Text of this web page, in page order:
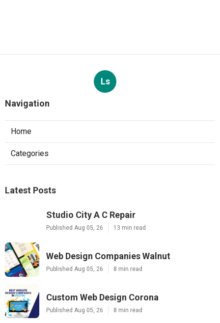
Ls
Navigation
Home
Categories
Latest Posts
Studio City A C Repair
Published Aug 05, 26 13 min read
Web Design Companies Walnut
Published Aug 05, 26 8 min read
Custom Web Design Corona
Published Aug 05, 26 8 min read